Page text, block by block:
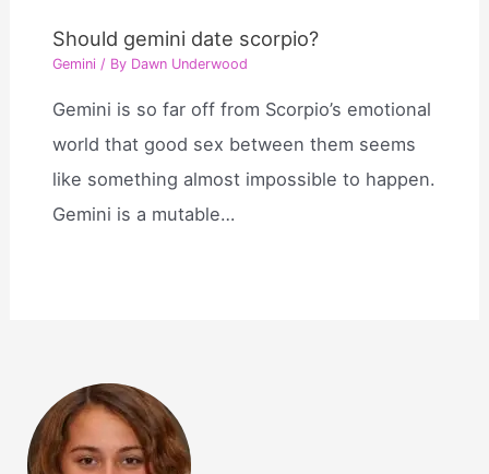
Should gemini date scorpio?
Gemini / By Dawn Underwood
Gemini is so far off from Scorpio’s emotional
world that good sex between them seems
like something almost impossible to happen.
Gemini is a mutable…